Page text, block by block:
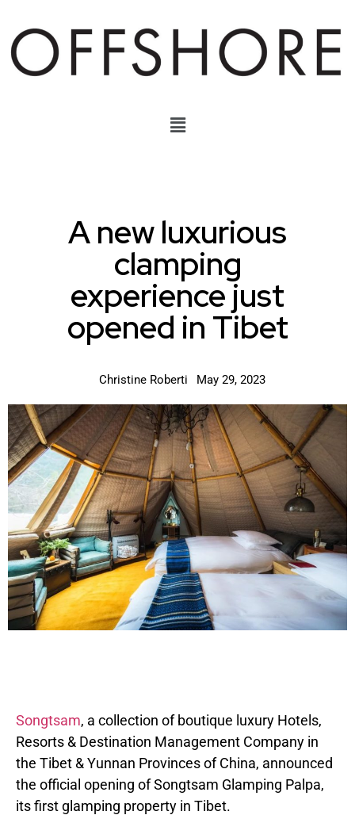
A new luxurious
clamping
experience just
opened in Tibet
Christine Roberti May 29, 2023
Songtsam, a collection of boutique luxury Hotels,
Resorts & Destination Management Company in
the Tibet & Yunnan Provinces of China, announced
the official opening of Songtsam Glamping Palpa,
its first glamping property in Tibet.